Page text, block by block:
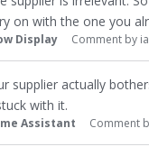
on with the one you
Display Comment by
supplier actually
with it.
Assistant Comment